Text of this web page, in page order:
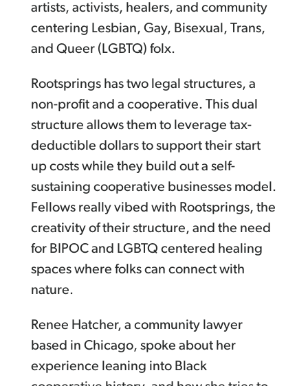
artists, activists, healers, and community
centering Lesbian, Gay, Bisexual, Trans,
and Queer (LGBTQ) folx.
Rootsprings has two legal structures, a
non-profit and a cooperative. This dual
structure allows them to leverage tax-
deductible dollars to support their start
up costs while they build out a self-
sustaining cooperative businesses model.
Fellows really vibed with Rootsprings, the
creativity of their structure, and the need
for BIPOC and LGBTQ centered healing
spaces where folks can connect with
nature.
Renee Hatcher, a community lawyer
based in Chicago, spoke about her
experience leaning into Black